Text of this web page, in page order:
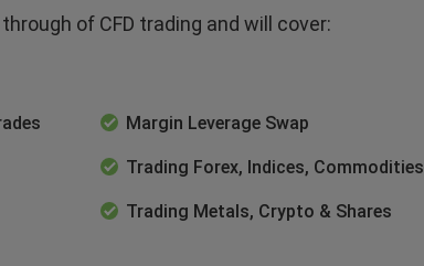
of CFD trading and will cover:
Margin Leverage Swap
Trading Forex, Indices, Commodities
Trading Metals, Crypto & Shares